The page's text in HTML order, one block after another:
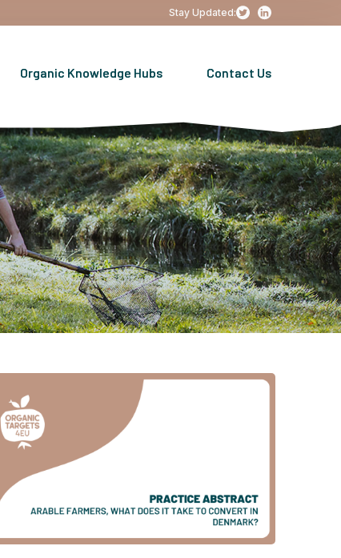
Stay Updated:
Organic Knowledge Hubs Contact Us